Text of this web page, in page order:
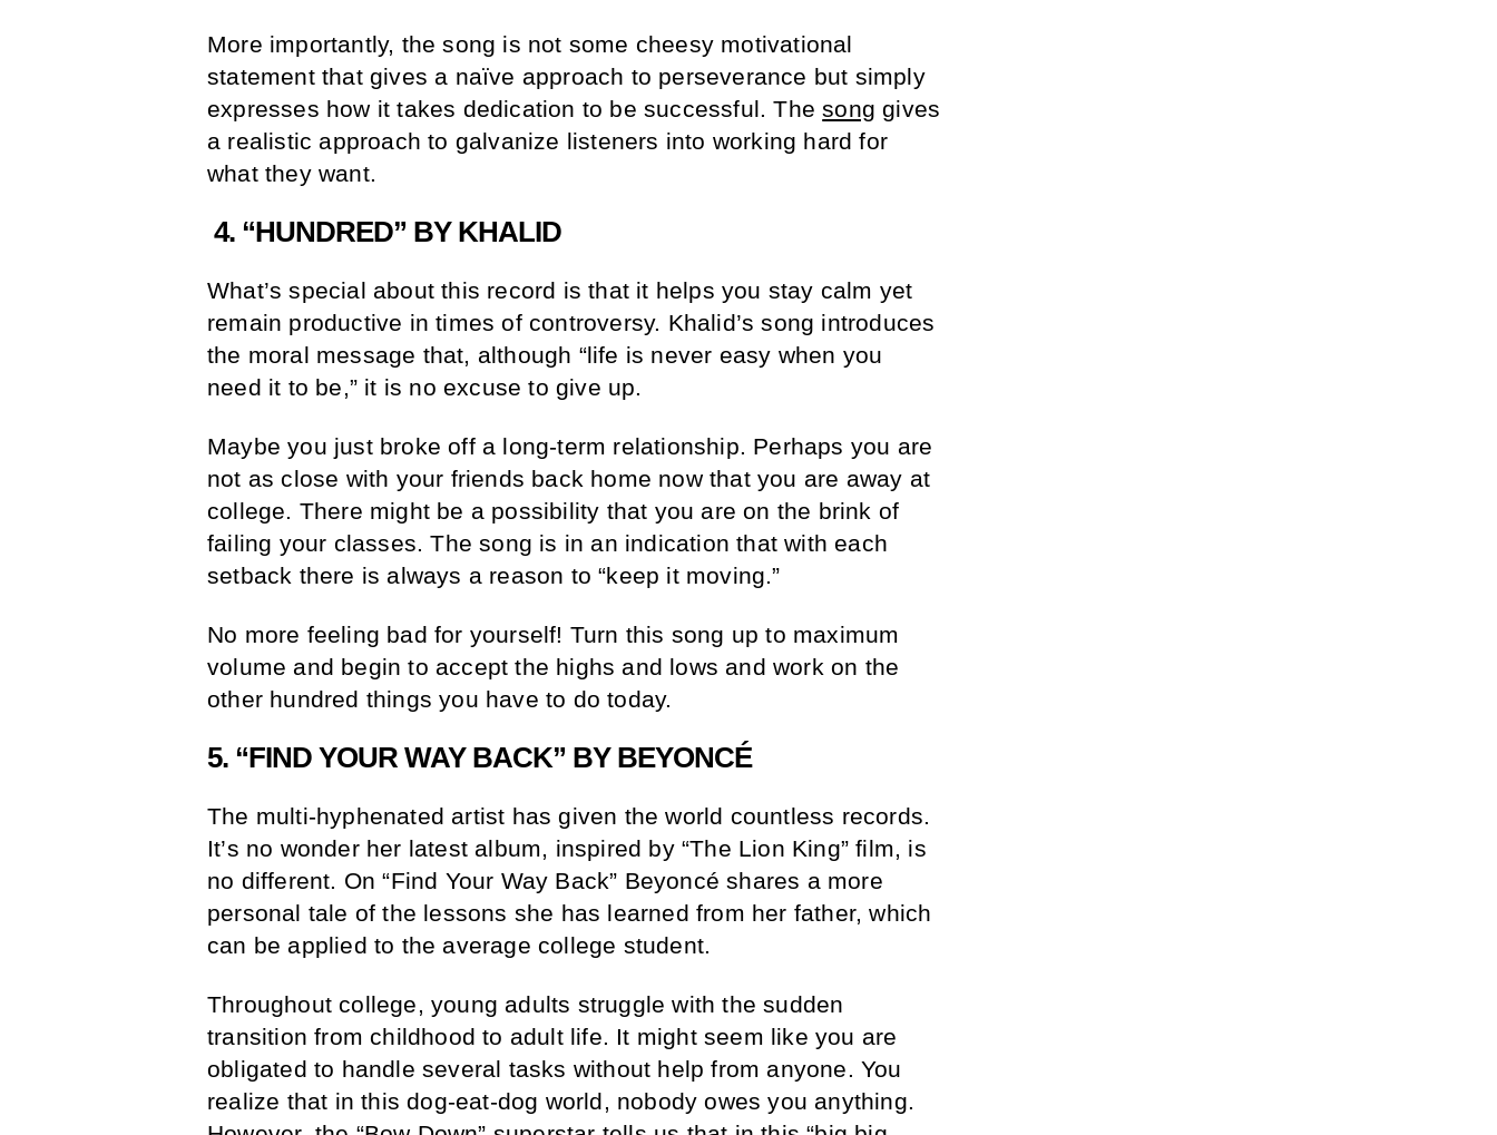
More importantly, the song is not some cheesy motivational
statement that gives a naïve approach to perseverance but simply
expresses how it takes dedication to be successful. Thesong gives
a realistic approach to galvanize listeners into working hard for
what they want.
4. “HUNDRED” BY KHALID
What’s special about this record is that it helps you stay calm yet
remain productive in times of controversy. Khalid’s song introduces
the moral message that, although “life is never easy when you
need it to be,” it is no excuse to give up.
Maybe you just broke off a long-term relationship. Perhaps you are
not as close with your friends back home now that you are away at
college. There might be a possibility that you are on the brink of
failing your classes. The song is in an indication that with each
setback there is always a reason to “keep it moving.”
No more feeling bad for yourself! Turn this song up to maximum
volume and begin to accept the highs and lows and work on the
other hundred things you have to do today.
5. “FIND YOUR WAY BACK” BY BEYONCÉ
The multi-hyphenated artist has given the world countless records.
It’s no wonder her latest album, inspired by “The Lion King” film, is
no different. On “Find Your Way Back” Beyoncé shares a more
personal tale of the lessons she has learned from her father, which
can be applied to the average college student.
Throughout college, young adults struggle with the sudden
transition from childhood to adult life. It might seem like you are
obligated to handle several tasks without help from anyone. You
realize that in this dog-eat-dog world, nobody owes you anything.